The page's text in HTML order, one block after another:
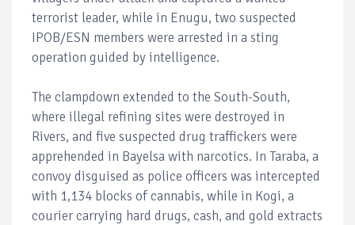
terrorist leader, while in Enugu, two suspected
IPOB/ESN members were arrested in a sting
operation guided by intelligence.
The clampdown extended to the South-South,
where illegal refining sites were destroyed in
Rivers, and five suspected drug traffickers were
apprehended in Bayelsa with narcotics. In Taraba, a
convoy disguised as police officers was intercepted
with 1,134 blocks of cannabis, while in Kogi, a
courier carrying hard drugs, cash, and gold extracts